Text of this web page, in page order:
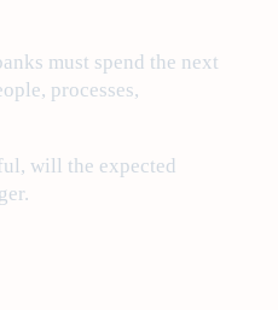
must spend the next
processes,
will the expected